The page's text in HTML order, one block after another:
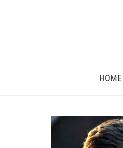
HOME